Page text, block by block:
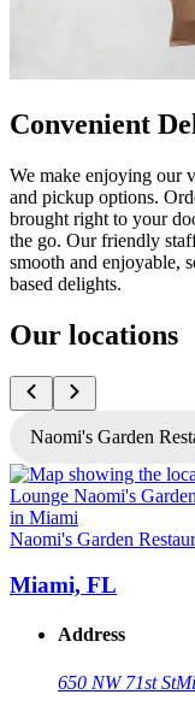
Convenient
We make enjoying our
and pickup options.
brought right to your
the go. Our friendly
smooth and enjoyable,
based delights.
Our locations
Naomi's Garden
Naomi's Garden
Miami, FL
Address
650 NW 71st St